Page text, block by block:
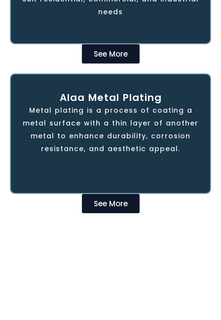
needs
Decoration segment
See More
Alaa Metal Plating
Metal plating is a process of coating a
metal surface with a thin layer of another
metal to enhance durability, corrosion
resistance, and aesthetic appeal.
ALAA Metal Plating delivers high-quality
metal plating services for industries like
advanced technology, they provide
durable, precise finishes that improve
component performance and corrosion
See More